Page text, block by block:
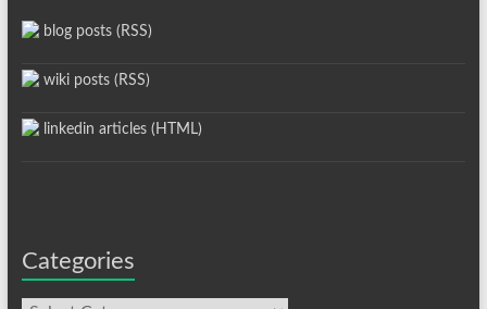
blog posts (RSS)
wiki posts (RSS)
linkedin articles (HTML)
Categories